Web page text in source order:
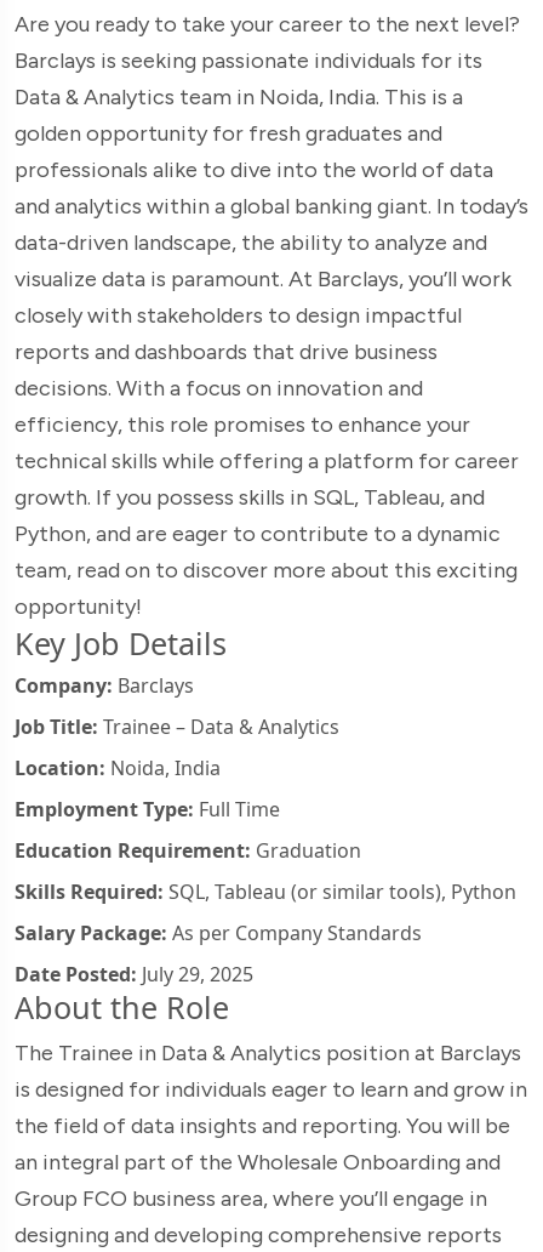
Are you ready to take your career to the next level?
Barclays is seeking passionate individuals for its
Data & Analytics team in Noida, India. This is a
golden opportunity for fresh graduates and
professionals alike to dive into the world of data
and analytics within a global banking giant. In today’s
data-driven landscape, the ability to analyze and
visualize data is paramount. At Barclays, you’ll work
closely with stakeholders to design impactful
reports and dashboards that drive business
decisions. With a focus on innovation and
efficiency, this role promises to enhance your
technical skills while offering a platform for career
growth. If you possess skills in SQL, Tableau, and
Python, and are eager to contribute to a dynamic
team, read on to discover more about this exciting
opportunity!
Key Job Details
Company: Barclays
Job Title: Trainee – Data & Analytics
Location: Noida, India
Employment Type: Full Time
Education Requirement: Graduation
Skills Required: SQL, Tableau (or similar tools), Python
Salary Package: As per Company Standards
Date Posted: July 29, 2025
About the Role
The Trainee in Data & Analytics position at Barclays
is designed for individuals eager to learn and grow in
the field of data insights and reporting. You will be
an integral part of the Wholesale Onboarding and
Group FCO business area, where you’ll engage in
designing and developing comprehensive reports